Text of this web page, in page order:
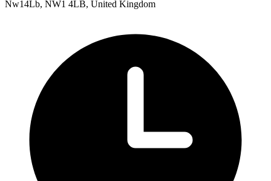
Nw14Lb, NW1 4LB, United Kingdom